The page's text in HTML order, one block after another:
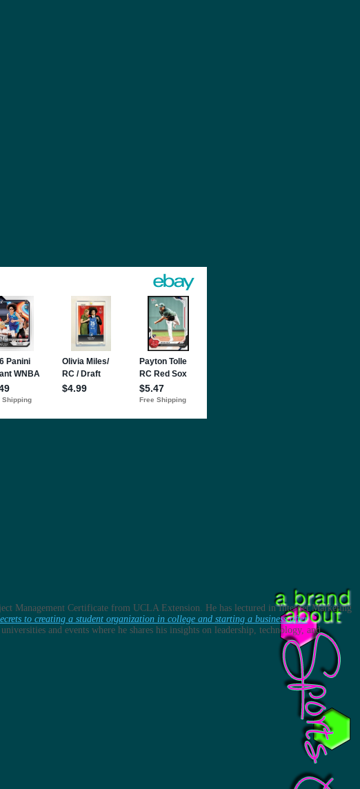
Management Certificate from UCLA Extension. He has lectured in Internet Marketing
to creating a student organization in college and starting a business after
and events where he shares his insights on leadership, technology, and